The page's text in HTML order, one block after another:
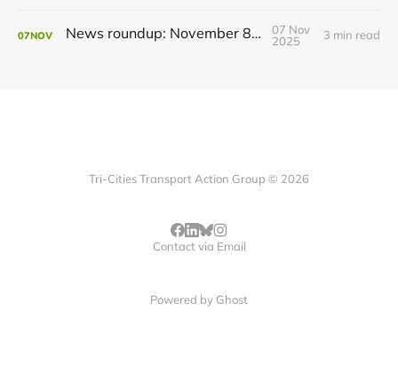
07NOV News roundup: November 8, 2025
07 Nov
2025
3 min read
Tri-Cities Transport Action Group © 2026
Contact via Email
Powered by Ghost